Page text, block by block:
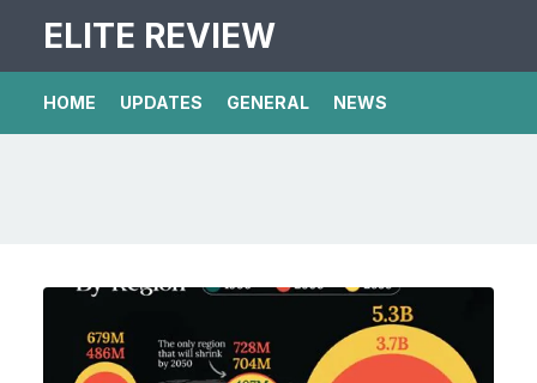
ELITE REVIEW
HOME UPDATES GENERAL NEWS